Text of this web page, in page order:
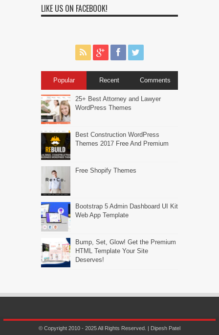
LIKE US ON FACEBOOK!
Popular Recent Comments
25+ Best Attorney and Lawyer
WordPress Themes
Best Construction WordPress
Themes 2017 Free And Premium
Free Shopify Themes
Bootstrap 5 Admin Dashboard UI Kit
Web App Template
Bump, Set, Glow! Get the Premium
HTML Template Your Site
Deserves!
© Copyright 2010 - 2025 All Rights Reserved. | Dipesh Patel